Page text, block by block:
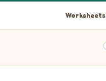
Worksheets